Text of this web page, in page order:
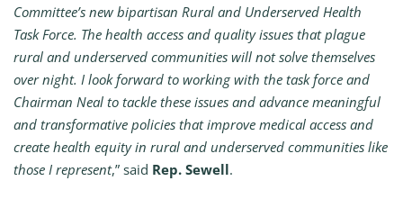
Committee’s new bipartisan Rural and Underserved Health
Task Force. The health access and quality issues that plague
rural and underserved communities will not solve themselves
over night. I look forward to working with the task force and
Chairman Neal to tackle these issues and advance meaningful
and transformative policies that improve medical access and
create health equity in rural and underserved communities like
those I represent,” said Rep. Sewell.